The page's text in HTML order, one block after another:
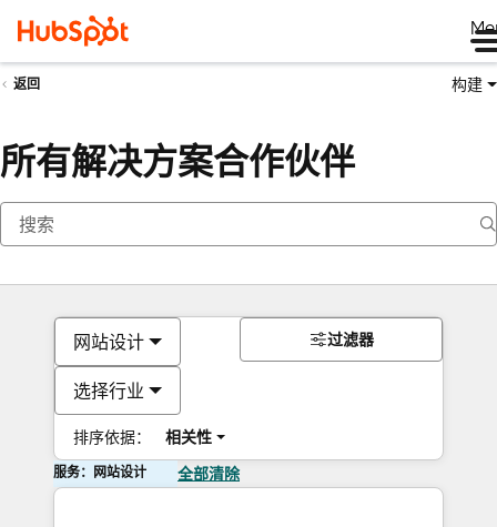
返回 构建
所有解决方案合作伙伴
网站设计
选择行业
排序依据： 相关性
过滤器
服务：网站设计 全部清除